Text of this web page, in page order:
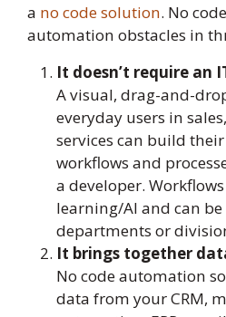
a no code solution. No
automation obstacles in
It doesn’t require an
A visual, drag-and-
everyday users in
services can build
workflows and
a developer.
learning/AI and can
departments or
It brings together
No code automation
data from your CRM,